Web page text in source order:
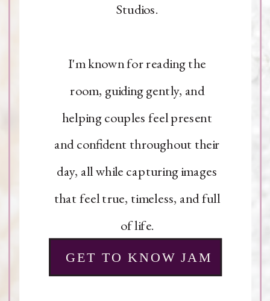
GET TO KNOW JAM
Studios.
I'm known for reading the
room, guiding gently, and
helping couples feel present
and confident throughout their
day, all while capturing images
that feel true, timeless, and full
of life.